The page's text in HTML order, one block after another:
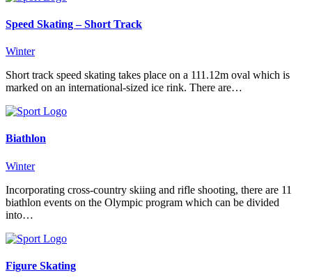
Speed Skating – Short Track
Winter
Short track speed skating takes place on a 111.12m oval which is
marked on an international-sized ice rink. There are…
Biathlon
Winter
Incorporating cross-country skiing and rifle shooting, there are 11
biathlon events on the Olympic program which can be divided
into…
Figure Skating